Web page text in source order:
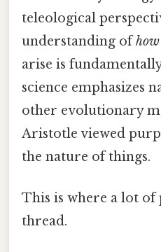
teleological
understanding ofhow
arise is
science emphasizes
other evolutionary
Aristotle viewed
the nature of things.
This is where a lot of
thread.